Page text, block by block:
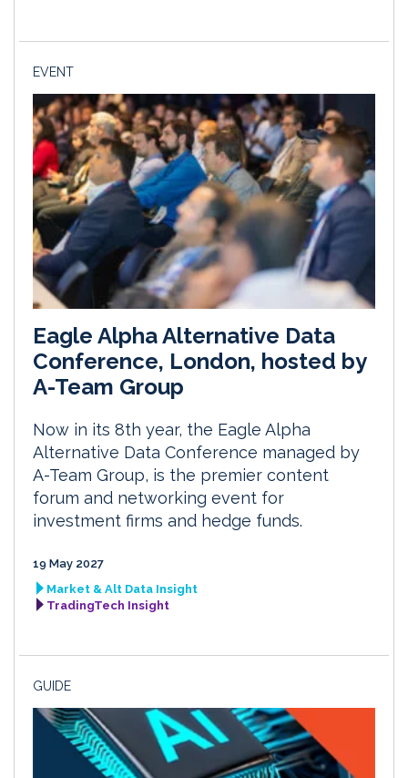
EVENT
Eagle Alpha Alternative Data
Conference, London, hosted by
A-Team Group
Now in its 8th year, the Eagle Alpha
Alternative Data Conference managed by
A-Team Group, is the premier content
forum and networking event for
investment firms and hedge funds.
19 May 2027
Market & Alt Data Insight
TradingTech Insight
GUIDE